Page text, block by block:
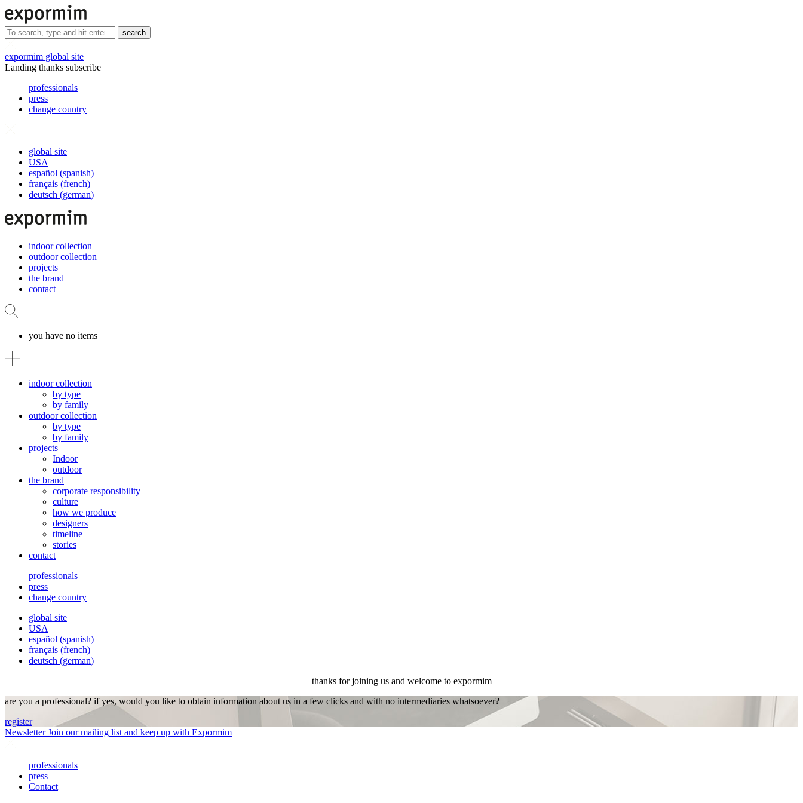
search
expormim global site
Landing thanks subscribe
professionals
press
change country
global site
USA
español (spanish)
français (french)
deutsch (german)
indoor collection
outdoor collection
projects
the brand
contact
you have no items
indoor collection
by type
by family
outdoor collection
by type
by family
projects
Indoor
outdoor
the brand
corporate responsibility
culture
how we produce
designers
timeline
stories
contact
professionals
press
change country
global site
USA
español (spanish)
français (french)
deutsch (german)
thanks for joining us and welcome to expormim
are you a professional? if yes, would you like to obtain information about us in a few clicks and with no intermediaries whatsoever?
register
Newsletter Join our mailing list and keep up with Expormim
professionals
press
Contact